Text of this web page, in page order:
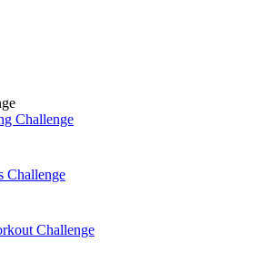
Challenge
Challenge
Challenge